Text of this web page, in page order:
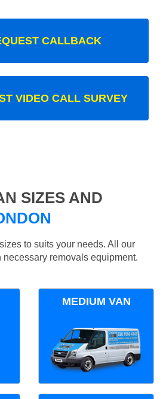
CALLBACK
VIDEO CALL SURVEY
SIZES AND
to suits your needs. All our
removals equipment.
MEDIUM VAN